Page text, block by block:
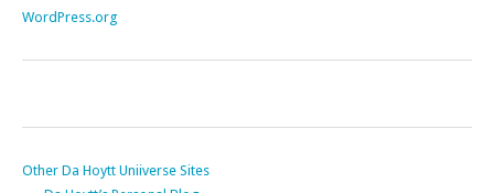
WordPress.org
Other Da Hoytt Uniiverse Sites